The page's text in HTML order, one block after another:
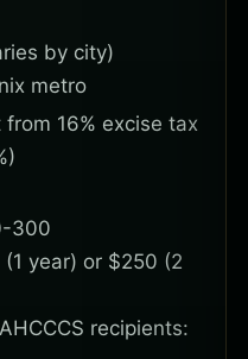
by city)
metro
16% excise tax
300
year) or $250 (2
recipients: